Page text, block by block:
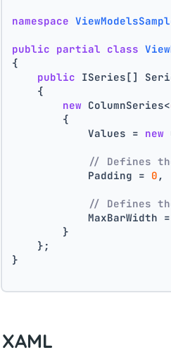
namespace
public partial class
{
public ISeries[]
    {
new ColumnSeries<
        {
            Values =
new
// Defines
            Padding =
0 ,
// Defines
            MaxBarWidth =
        }
    };
}
XAML